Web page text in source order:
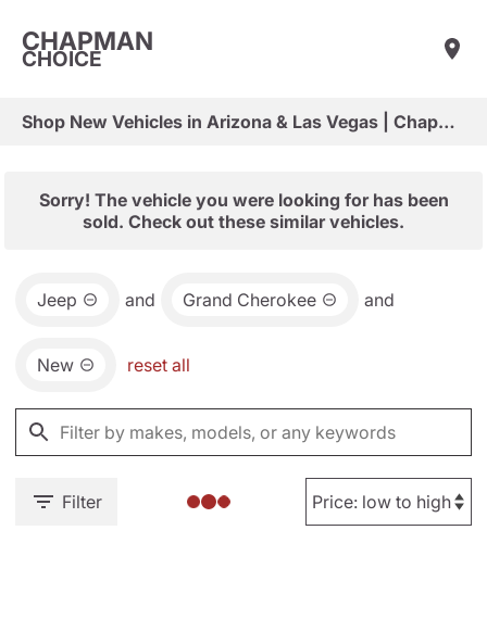
CHAPMAN
CHOICE
Shop New Vehicles in Arizona & Las Vegas | Chapman Choice
Sorry! The vehicle you were looking for has been
sold. Check out these similar vehicles.
Jeep and Grand Cherokee and
New reset all
Filter